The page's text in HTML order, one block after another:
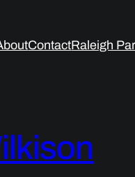
ContactRaleigh